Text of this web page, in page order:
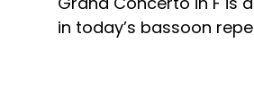
in today’s bassoon